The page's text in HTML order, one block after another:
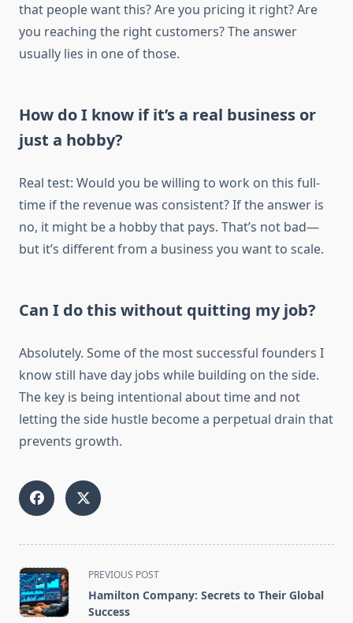
that people want this? Are you pricing it right? Are
you reaching the right customers? The answer
usually lies in one of those.
How do I know if it’s a real business or
just a hobby?
Real test: Would you be willing to work on this full-
time if the revenue was consistent? If the answer is
no, it might be a hobby that pays. That’s not bad—
but it’s different from a business you want to scale.
Can I do this without quitting my job?
Absolutely. Some of the most successful founders I
know still have day jobs while building on the side.
The key is being intentional about time and not
letting the side hustle become a perpetual drain that
prevents growth.
<span
class="nav-
subtitle
PREVIOUS POST
Hamilton Company: Secrets to Their Global
Success